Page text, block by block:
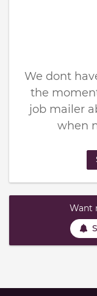
We dont
the
job mailer
when
Want